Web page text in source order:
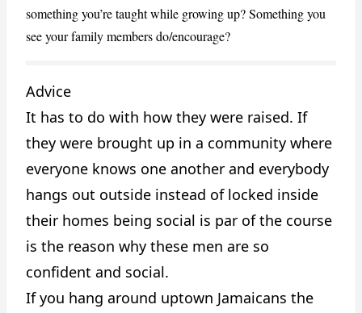
something you’re taught while growing up? Something you
see your family members do/encourage?
Advice
It has to do with how they were raised. If
they were brought up in a community where
everyone knows one another and everybody
hangs out outside instead of locked inside
their homes being social is par of the course
is the reason why these men are so
confident and social.
If you hang around uptown Jamaicans the